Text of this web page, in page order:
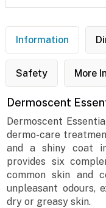
Information
Safety More
Dermoscent
Dermoscent
dermo-care
and a shiny coat
provides six
common skin and
unpleasant odours,
dry or greasy skin.